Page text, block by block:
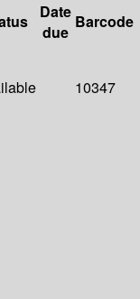
Date
due
Barcode
10347